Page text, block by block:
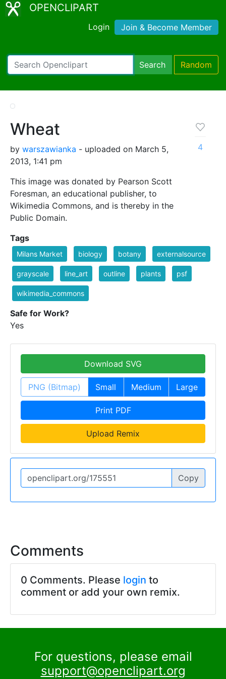
OPENCLIPART
Login Join & Become Member
Search Random
Wheat
by warszawianka - uploaded on March 5,
2013, 1:41 pm
This image was donated by Pearson Scott
Foresman, an educational publisher, to
Wikimedia Commons, and is thereby in the
Public Domain.
4
Tags
Milans Market biology botany externalsource
grayscale line_art outline plants psf
wikimedia_commons
Safe for Work?
Yes
Download SVG
PNG (Bitmap) Small Medium Large
Print PDF
Upload Remix
Copy
Comments
0 Comments. Please login to
comment or add your own remix.
For questions, please email
support@openclipart.org